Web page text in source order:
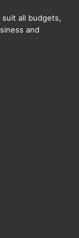
all budgets,
and